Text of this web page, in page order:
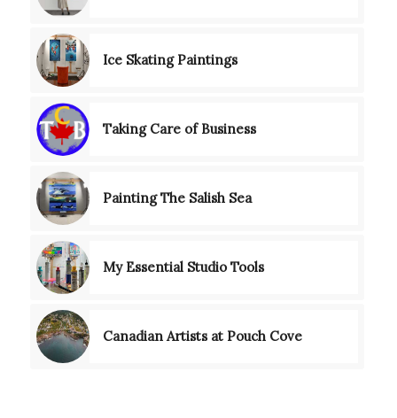
Ice Skating Paintings
Taking Care of Business
Painting The Salish Sea
My Essential Studio Tools
Canadian Artists at Pouch Cove